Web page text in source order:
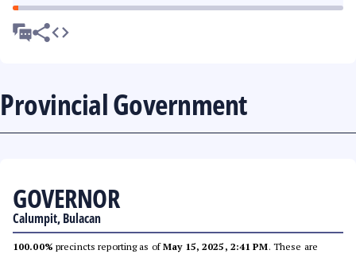
Provincial Government
GOVERNOR
Calumpit, Bulacan
100.00% precincts reporting as ofMay 15, 2025, 2:41 PM. These are